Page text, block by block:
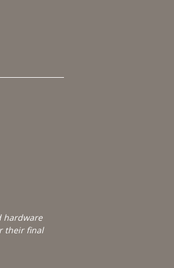
hardware
their final